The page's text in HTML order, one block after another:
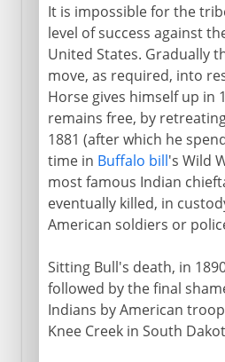
It is impossible for the
level of success against
United States. Gradually
move, as required, into
Horse gives himself up in
remains free, by
1881 (after which he
time in Buffalo bill's Wild
most famous Indian
eventually killed, in
American soldiers or
Sitting Bull's death, in
followed by the final
Indians by American
Knee Creek in South